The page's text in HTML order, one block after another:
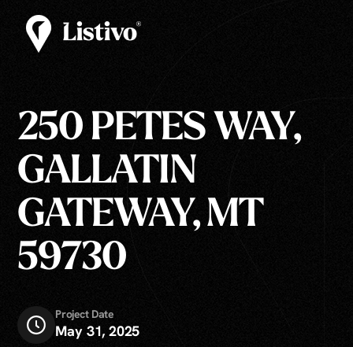
250 PETES WAY,
GALLATIN
GATEWAY, MT
59730
Project Date
May 31, 2025